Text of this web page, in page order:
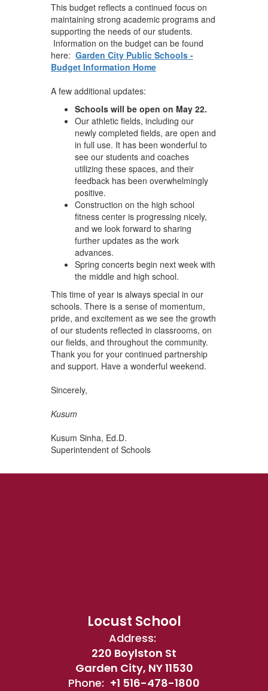
This budget reflects a continued focus on
maintaining strong academic programs and
supporting the needs of our students.
Information on the budget can be found
here: Garden City Public Schools -
Budget Information Home
A few additional updates:
Schools will be open on May 22.
Our athletic fields, including our
newly completed fields, are open and
in full use. It has been wonderful to
see our students and coaches
utilizing these spaces, and their
feedback has been overwhelmingly
positive.
Construction on the high school
fitness center is progressing nicely,
and we look forward to sharing
further updates as the work
advances.
Spring concerts begin next week with
the middle and high school.
This time of year is always special in our
schools. There is a sense of momentum,
pride, and excitement as we see the growth
of our students reflected in classrooms, on
our fields, and throughout the community.
Thank you for your continued partnership
and support. Have a wonderful weekend.
Sincerely,
Kusum
Kusum Sinha, Ed.D.
Superintendent of Schools
Locust School
Address:
220 Boylston St
Garden City, NY 11530
Phone: +1 516-478-1800